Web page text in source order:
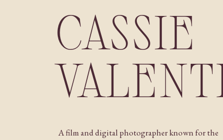
CASSIE
A film and digital photographer known for the